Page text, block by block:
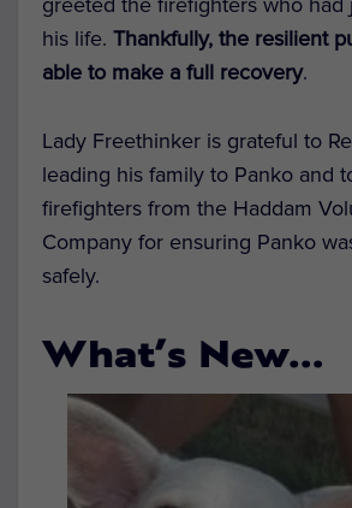
greeted the firefighters who had
his life. Thankfully, the resilient
able to make a full recovery.
Lady Freethinker is grateful to
leading his family to Panko and
firefighters from the Haddam
Company for ensuring Panko
safely.
What’s New…